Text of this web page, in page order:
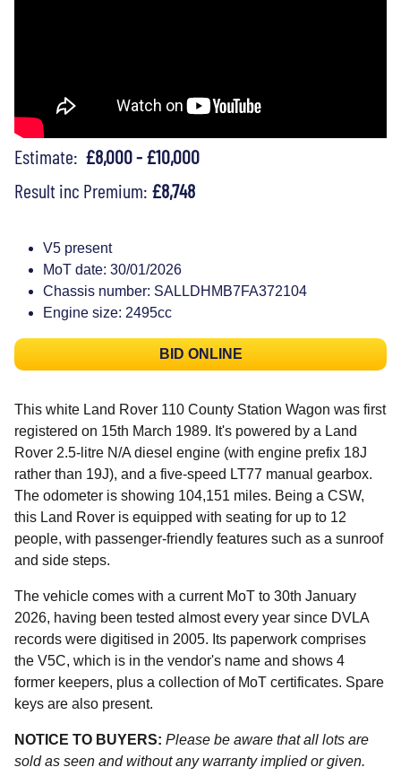
Estimate: £8,000 - £10,000
Result inc Premium: £8,748
V5 present
MoT date: 30/01/2026
Chassis number: SALLDHMB7FA372104
Engine size: 2495cc
BID ONLINE
This white Land Rover 110 County Station Wagon was first
registered on 15th March 1989. It's powered by a Land
Rover 2.5-litre N/A diesel engine (with engine prefix 18J
rather than 19J), and a five-speed LT77 manual gearbox.
The odometer is showing 104,151 miles. Being a CSW,
this Land Rover is equipped with seating for up to 12
people, with passenger-friendly features such as a sunroof
and side steps.
The vehicle comes with a current MoT to 30th January
2026, having been tested almost every year since DVLA
records were digitised in 2005. Its paperwork comprises
the V5C, which is in the vendor's name and shows 4
former keepers, plus a collection of MoT certificates. Spare
keys are also present.
NOTICE TO BUYERS: Please be aware that all lots are
sold as seen and without any warranty implied or given.